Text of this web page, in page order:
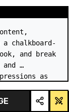
a chalkboard-
and break
as